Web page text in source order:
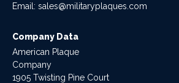
Email: sales@militaryplaques.com
Company Data
American Plaque
Company
1905 Twisting Pine Court